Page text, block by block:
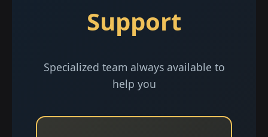
Support
Specialized team always available to
help you